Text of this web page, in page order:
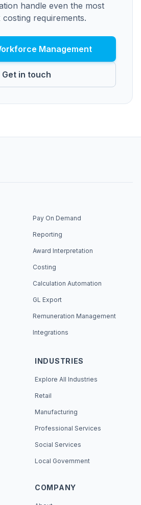
handle even the most
requirements.
Management
Get in touch
Pay On Demand
Reporting
Award Interpretation
Costing
Calculation Automation
GL Export
Remuneration Management
Integrations
INDUSTRIES
Explore All Industries
Retail
Manufacturing
Professional Services
Social Services
Local Government
COMPANY